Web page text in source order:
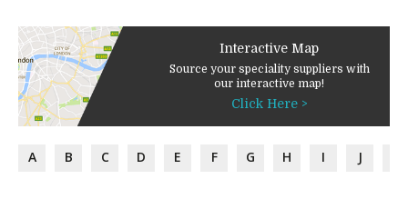
Interactive Map
Source your speciality suppliers with
our interactive map!
Click Here >
A B C D E F G H I J